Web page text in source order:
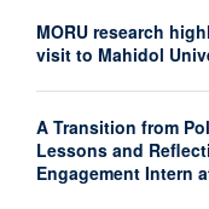
MORU research
visit to Mahidol
A Transition from
Lessons and
Engagement Intern